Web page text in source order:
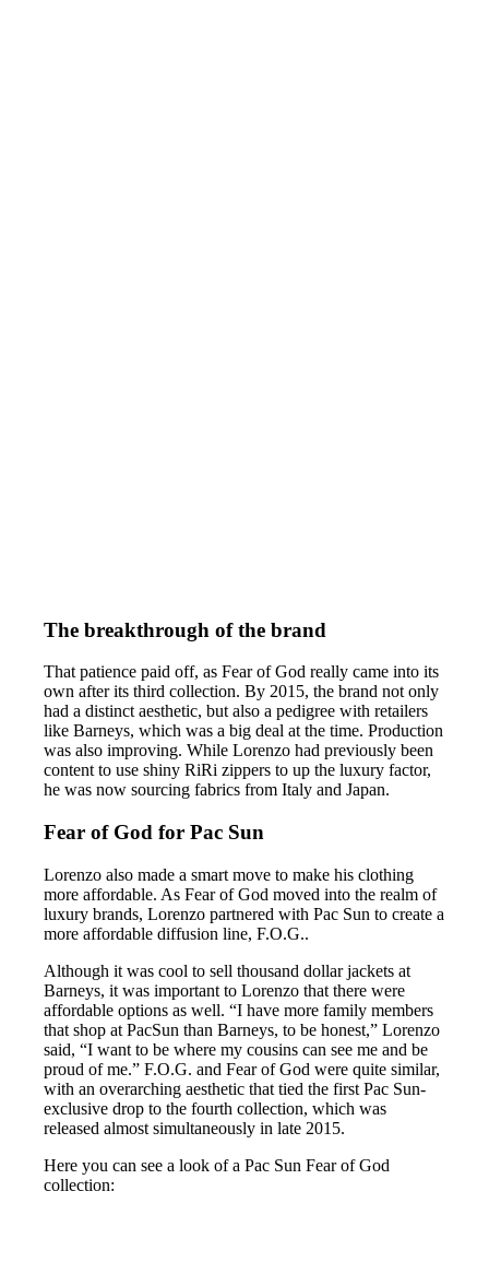
The breakthrough of the brand
That patience paid off, as Fear of God really came into its
own after its third collection. By 2015, the brand not only
had a distinct aesthetic, but also a pedigree with retailers
like Barneys, which was a big deal at the time. Production
was also improving. While Lorenzo had previously been
content to use shiny RiRi zippers to up the luxury factor,
he was now sourcing fabrics from Italy and Japan.
Fear of God for Pac Sun
Lorenzo also made a smart move to make his clothing
more affordable. As Fear of God moved into the realm of
luxury brands, Lorenzo partnered with Pac Sun to create a
more affordable diffusion line, F.O.G..
Although it was cool to sell thousand dollar jackets at
Barneys, it was important to Lorenzo that there were
affordable options as well. “I have more family members
that shop at PacSun than Barneys, to be honest,” Lorenzo
said, “I want to be where my cousins can see me and be
proud of me.” F.O.G. and Fear of God were quite similar,
with an overarching aesthetic that tied the first Pac Sun-
exclusive drop to the fourth collection, which was
released almost simultaneously in late 2015.
Here you can see a look of a Pac Sun Fear of God
collection: